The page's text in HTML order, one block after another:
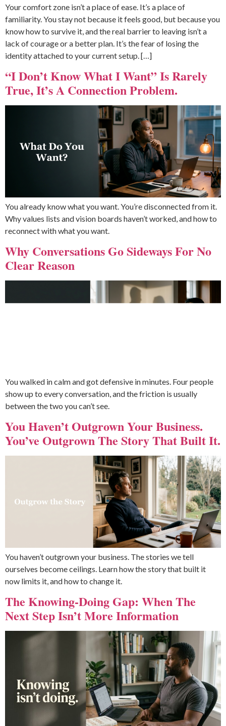
Your comfort zone isn’t a place of ease. It’s a place of
familiarity. You stay not because it feels good, but because you
know how to survive it, and the real barrier to leaving isn’t a
lack of courage or a better plan. It’s the fear of losing the
identity attached to your current setup. […]
“I Don’t Know What I Want” Is Rarely
True, It’s A Connection Problem.
You already know what you want. You’re disconnected from it.
Why values lists and vision boards haven’t worked, and how to
reconnect with what you want.
Why Conversations Go Sideways For No
Clear Reason
You walked in calm and got defensive in minutes. Four people
show up to every conversation, and the friction is usually
between the two you can’t see.
You Haven’t Outgrown Your Business.
You’ve Outgrown The Story That Built It.
You haven’t outgrown your business. The stories we tell
ourselves become ceilings. Learn how the story that built it
now limits it, and how to change it.
The Knowing-Doing Gap: When The
Next Step Isn’t More Information